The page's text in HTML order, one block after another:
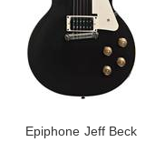
Epiphone Jeff Beck